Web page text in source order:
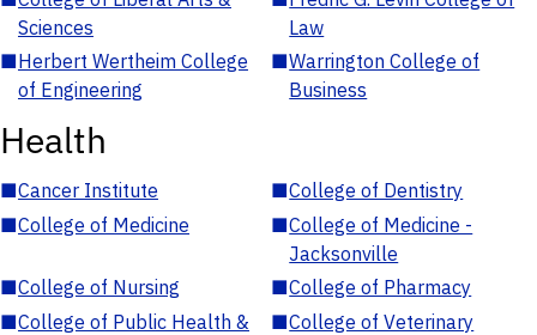
Sciences
Law
■Herbert Wertheim College
of Engineering
■Warrington College of
Business
Health
■Cancer Institute ■College of Dentistry
■College of Medicine ■College of Medicine -
Jacksonville
■College of Nursing ■College of Pharmacy
■College of Public Health &
■College of Veterinary